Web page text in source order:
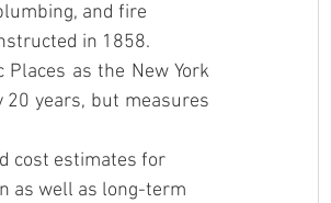
and fire
in 1858.
20 years, but measures
cost estimates for
as well as long-term